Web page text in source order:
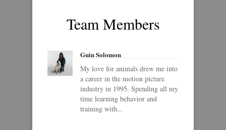
Team Members
Guin Solomon
My love for animals drew me into
a career in the motion picture
industry in 1995. Spending all my
time learning behavior and
training with...